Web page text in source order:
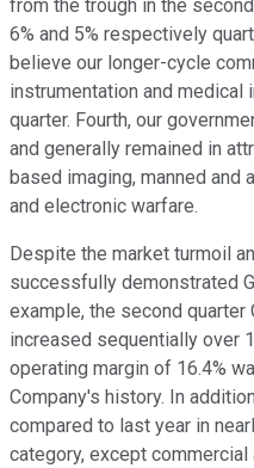
from the trough in the
6% and 5% respectively
believe our longer-cycle
instrumentation and medical
quarter. Fourth, our
and generally remained in
based imaging, manned
and electronic warfare.
Despite the market turmoil
successfully demonstrated
example, the second quarter
increased sequentially over
operating margin of 16.4%
Company's history. In
compared to last year in
category, except